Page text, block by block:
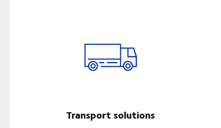
Transport solutions